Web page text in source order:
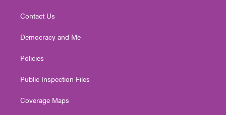
Contact Us
Democracy and Me
Policies
Public Inspection Files
Coverage Maps